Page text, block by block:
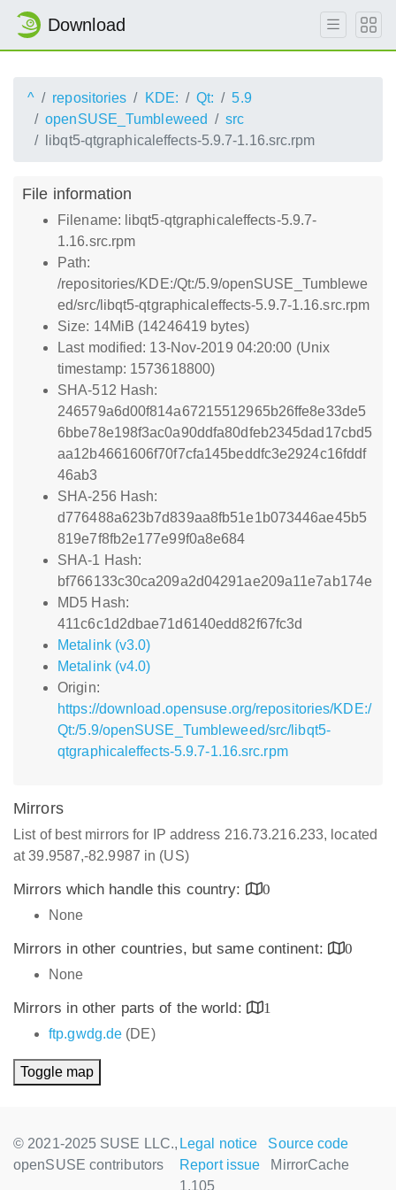
Download
^ repositories KDE: Qt:
5.9
openSUSE_Tumbleweed
src
libqt5-qtgraphicaleffects-5.9.7-1.16.src.rpm
File information
Filename: libqt5-qtgraphicaleffects-5.9.7-
1.16.src.rpm
Path:
/repositories/KDE:/Qt:/5.9/openSUSE_Tumblewe
ed/src/libqt5-qtgraphicaleffects-5.9.7-1.16.src.rpm
Size: 14MiB (14246419 bytes)
Last modified: 13-Nov-2019 04:20:00 (Unix
timestamp: 1573618800)
SHA-512 Hash:
246579a6d00f814a67215512965b26ffe8e33de5
6bbe78e198f3ac0a90ddfa80dfeb2345dad17cbd5
aa12b4661606f70f7cfa145beddfc3e2924c16fddf
46ab3
SHA-256 Hash:
d776488a623b7d839aa8fb51e1b073446ae45b5
819e7f8fb2e177e99f0a8e684
SHA-1 Hash:
bf766133c30ca209a2d04291ae209a11e7ab174e
MD5 Hash:
411c6c1d2dbae71d6140edd82f67fc3d
Metalink (v3.0)
Metalink (v4.0)
Origin:
https://download.opensuse.org/repositories/KDE:/
Qt:/5.9/openSUSE_Tumbleweed/src/libqt5-
qtgraphicaleffects-5.9.7-1.16.src.rpm
Mirrors
List of best mirrors for IP address 216.73.216.233, located
at 39.9587,-82.9987 in (US)
Mirrors which handle this country:
0
None
Mirrors in other countries, but same continent:
0
None
Mirrors in other parts of the world:
1
ftp.gwdg.de (DE)
Toggle map
© 2021-2025 SUSE LLC.,
openSUSE contributors
Legal notice
Source code
Report issue
MirrorCache
1.105